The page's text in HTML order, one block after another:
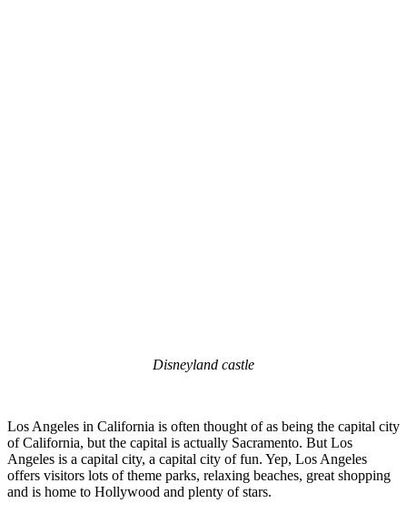
Disneyland castle
Los Angeles in California is often thought of as being the capital city
of California, but the capital is actually Sacramento. But Los
Angeles is a capital city, a capital city of fun. Yep, Los Angeles
offers visitors lots of theme parks, relaxing beaches, great shopping
and is home to Hollywood and plenty of stars.